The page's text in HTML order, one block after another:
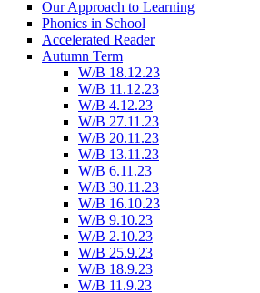
Our Approach to Learning
Phonics in School
Accelerated Reader
Autumn Term
W/B 18.12.23
W/B 11.12.23
W/B 4.12.23
W/B 27.11.23
W/B 20.11.23
W/B 13.11.23
W/B 6.11.23
W/B 30.11.23
W/B 16.10.23
W/B 9.10.23
W/B 2.10.23
W/B 25.9.23
W/B 18.9.23
W/B 11.9.23